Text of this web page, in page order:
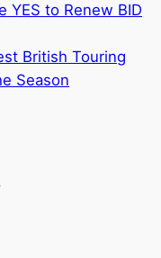
YES to Renew BID
British Touring
Season